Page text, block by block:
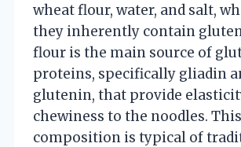
wheat flour, water, and salt,
they inherently contain
flour is the main source of
proteins, specifically gliadin
glutenin, that provide
chewiness to the noodles. This
composition is typical of